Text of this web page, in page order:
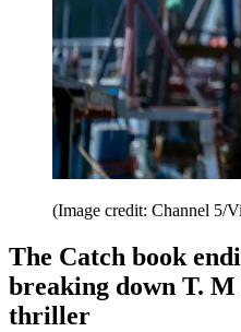
(Image credit: Channel 5/
The Catch book
breaking down T. M
thriller